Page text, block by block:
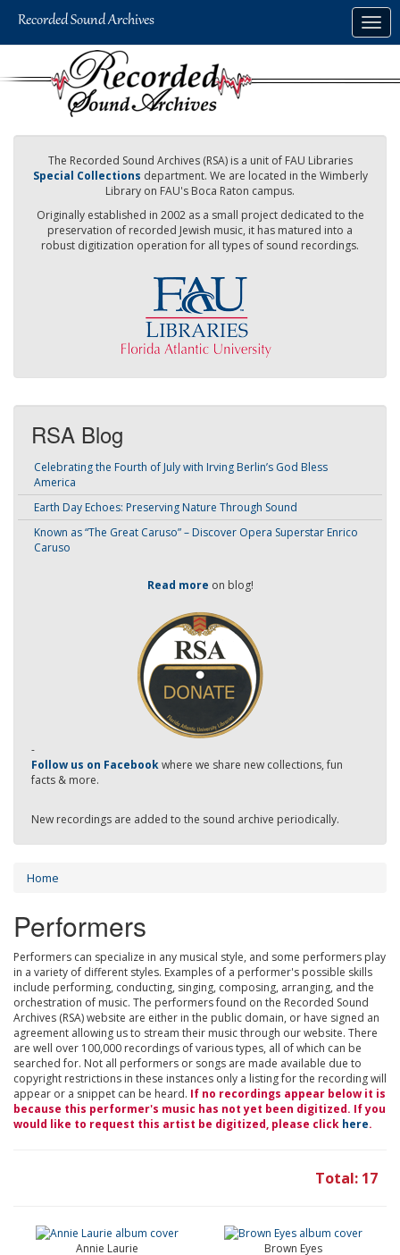
The Recorded Sound Archives (RSA) is a unit of FAU Libraries
Special Collections department. We are located in the Wimberly
Library on FAU's Boca Raton campus.
Originally established in 2002 as a small project dedicated to the
preservation of recorded Jewish music, it has matured into a
robust digitization operation for all types of sound recordings.
RSA Blog
Celebrating the Fourth of July with Irving Berlin’s God Bless
America
Earth Day Echoes: Preserving Nature Through Sound
Known as “The Great Caruso” – Discover Opera Superstar Enrico
Caruso
Read more on blog!
-
Follow us on Facebookwhere we share new collections, fun
facts & more.
New recordings are added to the sound archive periodically.
Home
Performers
Performers can specialize in any musical style, and some performers play
in a variety of different styles. Examples of a performer's possible skills
include performing, conducting, singing, composing, arranging, and the
orchestration of music. The performers found on the Recorded Sound
Archives (RSA) website are either in the public domain, or have signed an
agreement allowing us to stream their music through our website. There
are well over 100,000 recordings of various types, all of which can be
searched for. Not all performers or songs are made available due to
copyright restrictions in these instances only a listing for the recording will
appear or a snippet can be heard. If no recordings appear below it is
because this performer's music has not yet been digitized. If you
would like to request this artist be digitized, please click here.
Total: 17
Annie Laurie Brown Eyes